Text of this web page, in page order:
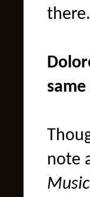
there.
note